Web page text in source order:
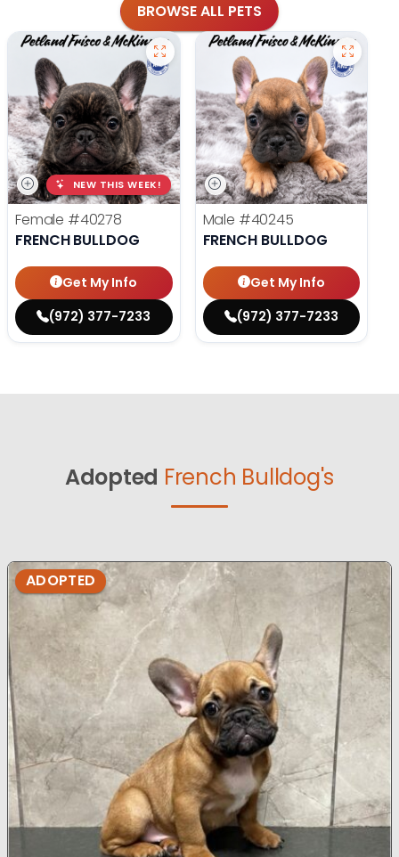
BROWSE ALL PETS
NEW THIS WEEK!
Female #40278
FRENCH BULLDOG
Get My Info
(972) 377-7233
Male #40245
FRENCH BULLDOG
Get My Info
(972) 377-7233
Adopted French Bulldog's
ADOPTED